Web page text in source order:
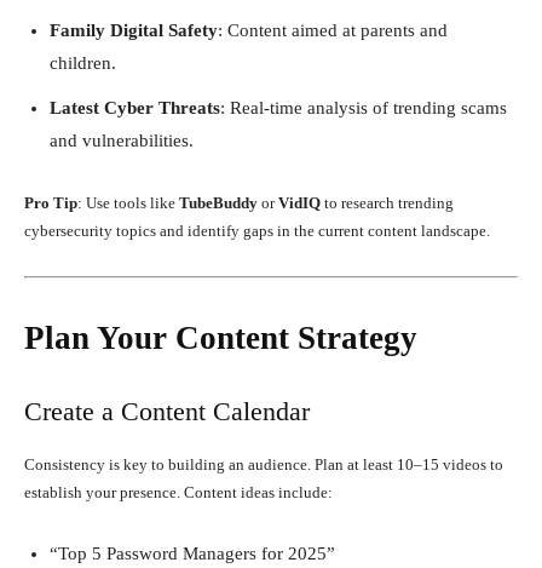
Family Digital Safety: Content aimed at parents and
children.
Latest Cyber Threats: Real-time analysis of trending scams
and vulnerabilities.
Pro Tip: Use tools like TubeBuddy orVidIQ to research trending
cybersecurity topics and identify gaps in the current content landscape.
Plan Your Content Strategy
Create a Content Calendar
Consistency is key to building an audience. Plan at least 10–15 videos to
establish your presence. Content ideas include:
“Top 5 Password Managers for 2025”